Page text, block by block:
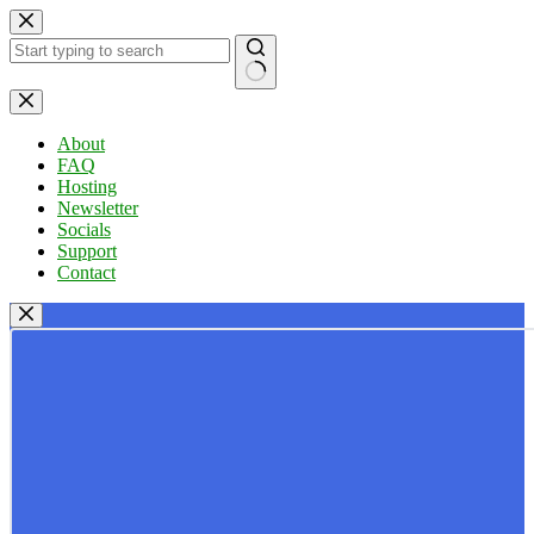
Skip
to
content
No
results
About
FAQ
Hosting
Newsletter
Socials
Support
Contact